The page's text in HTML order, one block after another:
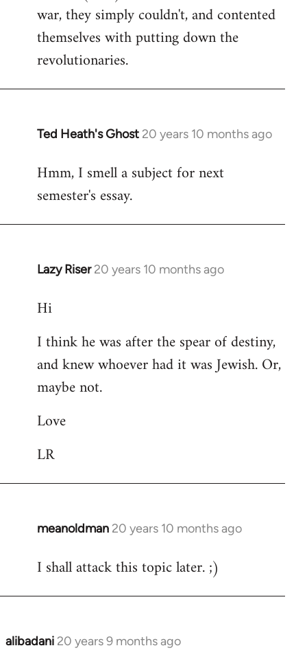
war, they simply couldn't, and contented
themselves with putting down the
revolutionaries.
Ted Heath's Ghost 20 years 10 months ago
In
to
Welcome
libcom.org
Hmm, I smell a subject for next
semester's essay.
Lazy Riser 20 years 10 months ago
In
to
by
libcom.org
Hi
I think he was after the spear of destiny,
and knew whoever had it was Jewish. Or,
maybe not.
Love
LR
meanoldman 20 years 10 months ago
In
to
I shall attack this topic later. ;)
alibadani 20 years 9 months ago
In